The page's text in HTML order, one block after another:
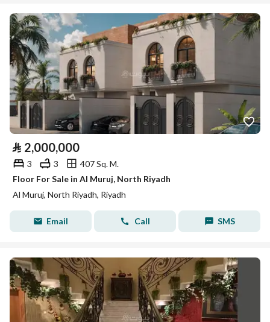
⃁ 2,000,000
3 3
407 Sq. M.
Floor For Sale in Al Muruj, North Riyadh
Al Muruj, North Riyadh, Riyadh
Email Call SMS